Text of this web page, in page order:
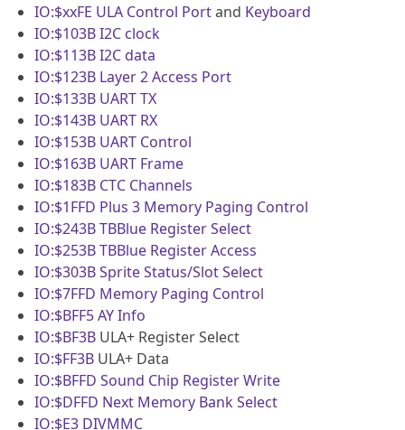
IO:$xxFE ULA Control Portand Keyboard
IO:$103B I2C clock
IO:$113B I2C data
IO:$123B Layer 2 Access Port
IO:$133B UART TX
IO:$143B UART RX
IO:$153B UART Control
IO:$163B UART Frame
IO:$183B CTC Channels
IO:$1FFD Plus 3 Memory Paging Control
IO:$243B TBBlue Register Select
IO:$253B TBBlue Register Access
IO:$303B Sprite Status/Slot Select
IO:$7FFD Memory Paging Control
IO:$BFF5 AY Info
IO:$BF3BULA+ Register Select
IO:$FF3BULA+ Data
IO:$BFFD Sound Chip Register Write
IO:$DFFD Next Memory Bank Select
IO:$E3 DIVMMC